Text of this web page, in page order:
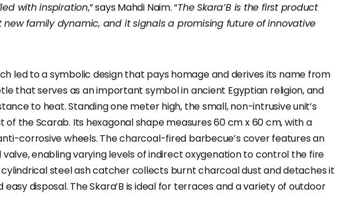
with inspiration,” says Mahdi Naim. “The Skara’B is the first product
family dynamic, and it signals a promising future of innovative
led to a symbolic design that pays homage and derives its name from
that serves as an important symbol in ancient Egyptian religion, and
to heat. Standing one meter high, the small, non-intrusive unit’s
the Scarab. Its hexagonal shape measures 60 cm x 60 cm, with a
corrosive wheels. The charcoal-fired barbecue’s cover features an
enabling varying levels of indirect oxygenation to control the fire
cylindrical steel ash catcher collects burnt charcoal dust and detaches it
disposal. The Skara’B is ideal for terraces and a variety of outdoor